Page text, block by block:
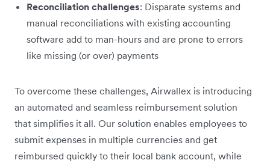
Reconciliation challenges: Disparate systems and
manual reconciliations with existing accounting
software add to man-hours and are prone to errors
like missing (or over) payments
To overcome these challenges, Airwallex is introducing
an automated and seamless reimbursement solution
that simplifies it all. Our solution enables employees to
submit expenses in multiple currencies and get
reimbursed quickly to their local bank account, while